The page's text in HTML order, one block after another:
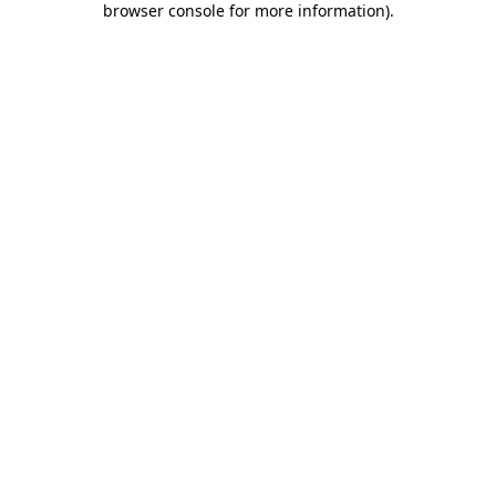
browser console for more information).